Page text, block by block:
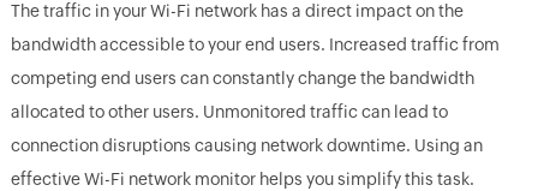
The traffic in your Wi-Fi network has a direct impact on the
bandwidth accessible to your end users. Increased traffic from
competing end users can constantly change the bandwidth
allocated to other users. Unmonitored traffic can lead to
connection disruptions causing network downtime. Using an
effective Wi-Fi network monitor helps you simplify this task.